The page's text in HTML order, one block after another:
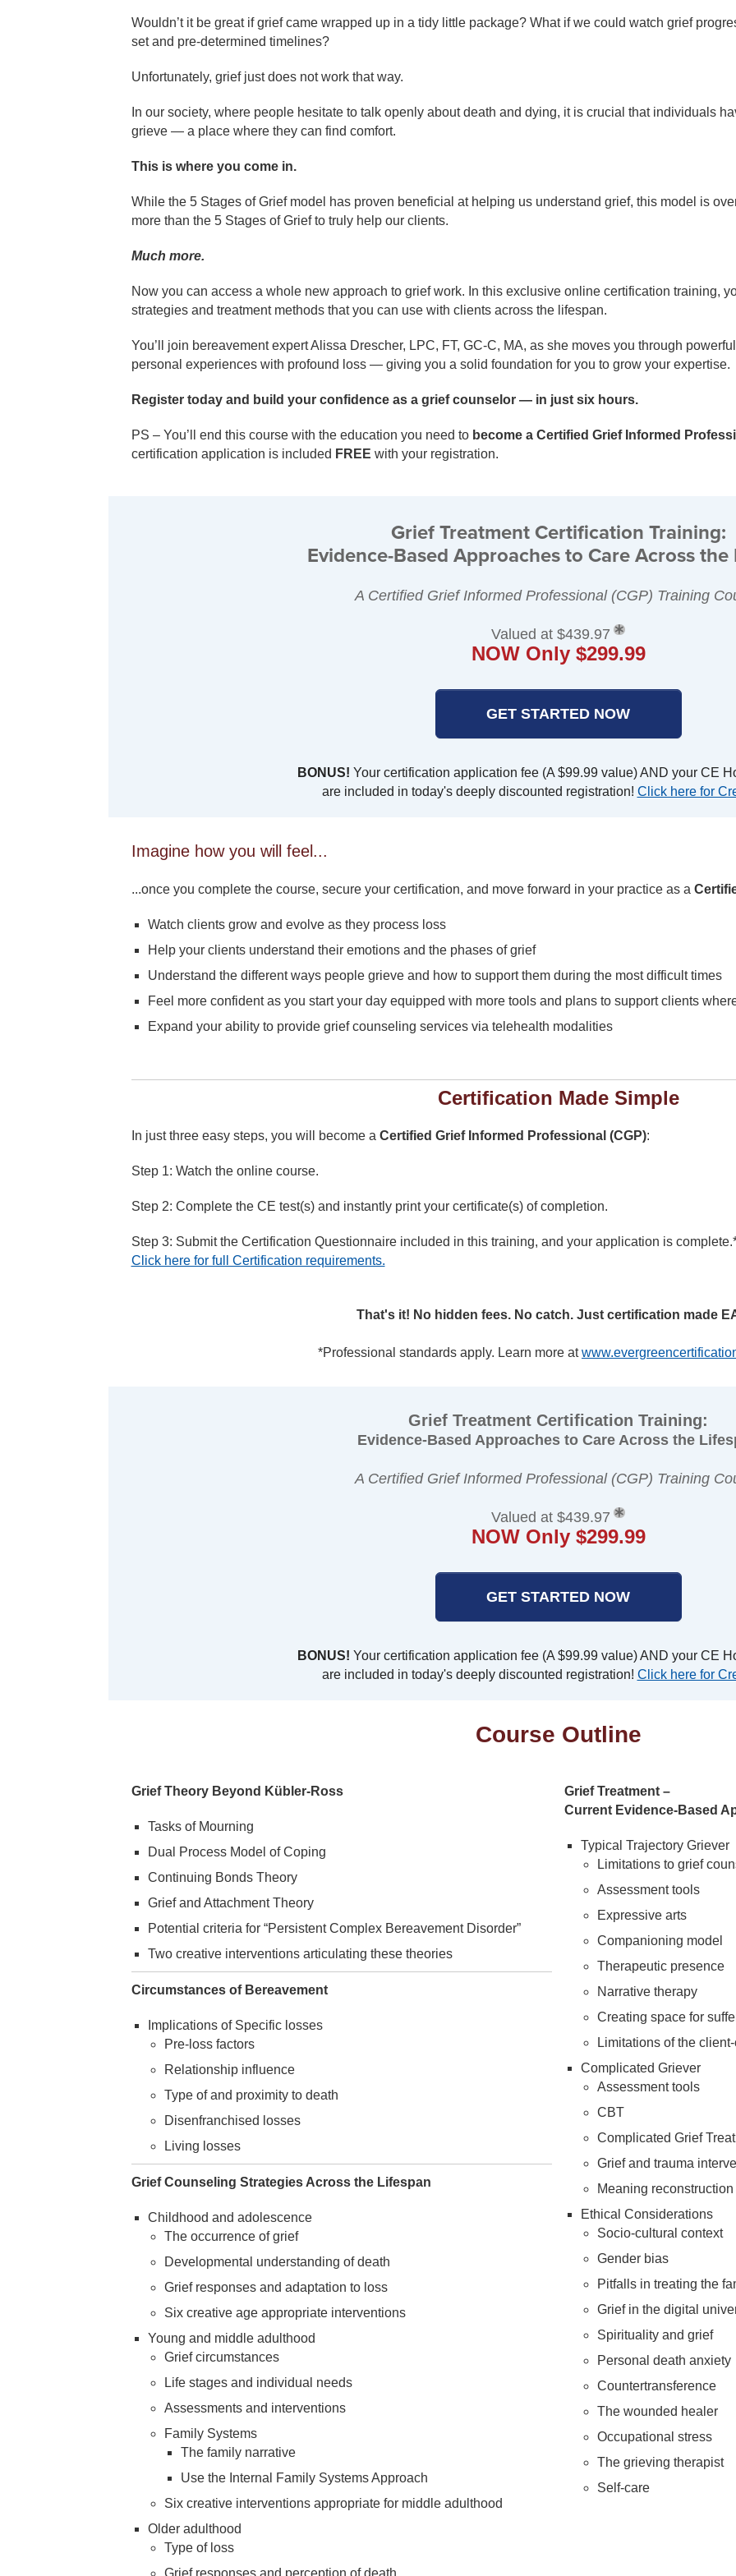
Wouldn’t it be great if grief came wrapped up in a tidy little package? What if we could watch grief
set and pre-determined timelines?
Unfortunately, grief just does not work that way.
In our society, where people hesitate to talk openly about death and dying, it is crucial that individuals
grieve — a place where they can find comfort.
This is where you come in.
While the 5 Stages of Grief model has proven beneficial at helping us understand grief, this model is
more than the 5 Stages of Grief to truly help our clients.
Much more.
Now you can access a whole new approach to grief work. In this exclusive online certification training,
strategies and treatment methods that you can use with clients across the lifespan.
You’ll join bereavement expert Alissa Drescher, LPC, FT, GC-C, MA, as she moves you through
personal experiences with profound loss — giving you a solid foundation for you to grow your expertise.
Register today and build your confidence as a grief counselor — in just six hours.
PS – You’ll end this course with the education you need to become a Certified Grief Informed
certification application is included FREE with your registration.
Grief Treatment Certification Training:
Evidence-Based Approaches to Care Across the
A Certified Grief Informed Professional (CGP) Training
Valued at $439.97
NOW Only $299.99
GET STARTED NOW
BONUS! Your certification application fee (A $99.99 value) AND your CE
are included in today's deeply discounted registration! Click here for
Imagine how you will feel...
...once you complete the course, secure your certification, and move forward in your practice as a
Watch clients grow and evolve as they process loss
Help your clients understand their emotions and the phases of grief
Understand the different ways people grieve and how to support them during the most difficult times
Feel more confident as you start your day equipped with more tools and plans to support clients
Expand your ability to provide grief counseling services via telehealth modalities
Certification Made Simple
In just three easy steps, you will become a Certified Grief Informed Professional (CGP):
Step 1: Watch the online course.
Step 2: Complete the CE test(s) and instantly print your certificate(s) of completion.
Step 3: Submit the Certification Questionnaire included in this training, and your application is
Click here for full Certification requirements.
That's it! No hidden fees. No catch. Just certification made
*Professional standards apply. Learn more at
Grief Treatment Certification Training:
Evidence-Based Approaches to Care Across the
A Certified Grief Informed Professional (CGP) Training
Valued at $439.97
NOW Only $299.99
GET STARTED NOW
BONUS! Your certification application fee (A $99.99 value) AND your CE
are included in today's deeply discounted registration! Click here for
Course Outline
Grief Theory Beyond Kübler-Ross
Tasks of Mourning
Dual Process Model of Coping
Continuing Bonds Theory
Grief and Attachment Theory
Potential criteria for “Persistent Complex Bereavement Disorder”
Two creative interventions articulating these theories
Circumstances of Bereavement
Implications of Specific losses
Pre-loss factors
Relationship influence
Type of and proximity to death
Disenfranchised losses
Living losses
Grief Counseling Strategies Across the Lifespan
Childhood and adolescence
The occurrence of grief
Developmental understanding of death
Grief responses and adaptation to loss
Six creative age appropriate interventions
Young and middle adulthood
Grief circumstances
Life stages and individual needs
Assessments and interventions
Family Systems
The family narrative
Use the Internal Family Systems Approach
Six creative interventions appropriate for middle adulthood
Older adulthood
Type of loss
Grief responses and perception of death
Grief Treatment –
Current Evidence-Based
Typical Trajectory Griever
Limitations to grief
Assessment tools
Expressive arts
Companioning model
Therapeutic presence
Narrative therapy
Creating space for
Limitations of the
Complicated Griever
Assessment tools
CBT
Complicated Grief
Grief and trauma
Meaning reconstruction
Ethical Considerations
Socio-cultural context
Gender bias
Pitfalls in treating the
Grief in the digital
Spirituality and grief
Personal death anxiety
Countertransference
The wounded healer
Occupational stress
The grieving therapist
Self-care